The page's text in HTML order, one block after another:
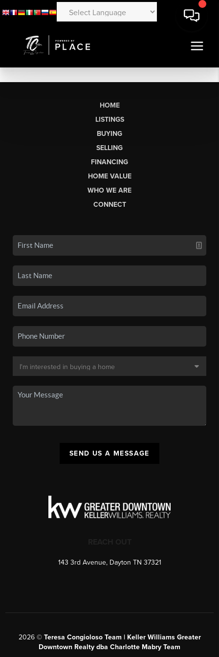
HOME
LISTINGS
BUYING
SELLING
FINANCING
HOME VALUE
WHO WE ARE
CONNECT
SEND US A MESSAGE
143 3rd Avenue, Dayton TN 37321
2026© Teresa Congioloso Team | Keller Williams Greater
Downtown Realty dba Charlotte Mabry Team